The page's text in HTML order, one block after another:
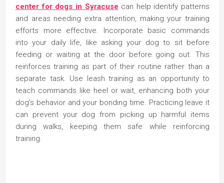
center for dogs in Syracuse can help identify patterns
and areas needing extra attention, making your training
efforts more effective. Incorporate basic commands
into your daily life, like asking your dog to sit before
feeding or waiting at the door before going out. This
reinforces training as part of their routine rather than a
separate task. Use leash training as an opportunity to
teach commands like heel or wait, enhancing both your
dog’s behavior and your bonding time. Practicing leave it
can prevent your dog from picking up harmful items
during walks, keeping them safe while reinforcing
training.